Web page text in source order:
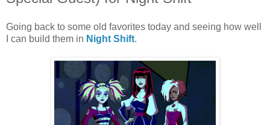
Going back to some old favorites today and seeing how well
I can build them in Night Shift.